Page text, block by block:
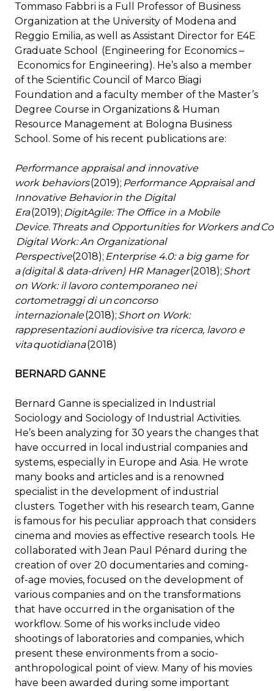
Tommaso Fabbri is a Full Professor of Business
Organization at the University of Modena and
Reggio Emilia, as well as Assistant Director for E4E
Graduate School (Engineering for Economics –
Economics for Engineering). He’s also a member
of the Scientific Council of Marco Biagi
Foundation and a faculty member of the Master’s
Degree Course in Organizations & Human
Resource Management at Bologna Business
School. Some of his recent publications are:
Performance appraisal and innovative
work behaviors(2019); Performance Appraisal and
Innovative Behavior in the Digital
Era(2019); DigitAgile: The Office in a Mobile
Device. Threats and Opportunities for Workers and
Digital Work: An Organizational
Perspective(2018); Enterprise 4.0: a big game for
a (digital & data-driven) HR Manager(2018); Short
on Work: il lavoro contemporaneo nei
cortometraggi di un concorso
internazionale(2018); Short on Work:
rappresentazioni audiovisive tra ricerca, lavoro e
vita quotidiana(2018)
BERNARD GANNE
Bernard Ganne is specialized in Industrial
Sociology and Sociology of Industrial Activities.
He’s been analyzing for 30 years the changes that
have occurred in local industrial companies and
systems, especially in Europe and Asia. He wrote
many books and articles and is a renowned
specialist in the development of industrial
clusters. Together with his research team, Ganne
is famous for his peculiar approach that considers
cinema and movies as effective research tools. He
collaborated with Jean Paul Pénard during the
creation of over 20 documentaries and coming-
of-age movies, focused on the development of
various companies and on the transformations
that have occurred in the organisation of the
workflow. Some of his works include video
shootings of laboratories and companies, which
present these environments from a socio-
anthropological point of view. Many of his movies
have been awarded during some important